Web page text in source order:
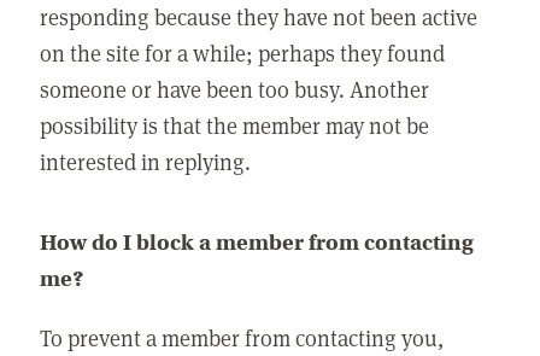
responding because they have not been active
on the site for a while; perhaps they found
someone or have been too busy. Another
possibility is that the member may not be
interested in replying.
How do I block a member from contacting
me?
To prevent a member from contacting you,